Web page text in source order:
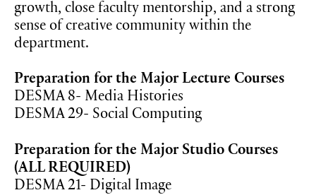
growth, close faculty mentorship, and a strong
sense of creative community within the
department.
Preparation for the Major Lecture Courses
DESMA 8- Media Histories
DESMA 29- Social Computing
Preparation for the Major Studio Courses
(ALL REQUIRED)
DESMA 21- Digital Image